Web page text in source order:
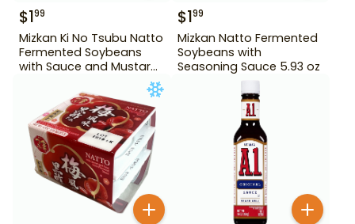
$199
Mizkan Ki No Tsubu Natto
Fermented Soybeans
with Sauce and Mustard
$199
Mizkan Natto Fermented
Soybeans with
Seasoning Sauce 5.93 oz